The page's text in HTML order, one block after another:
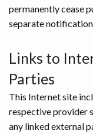
permanently cease
separate notification.
Links to
Parties
This Internet site
respective provider
any linked external